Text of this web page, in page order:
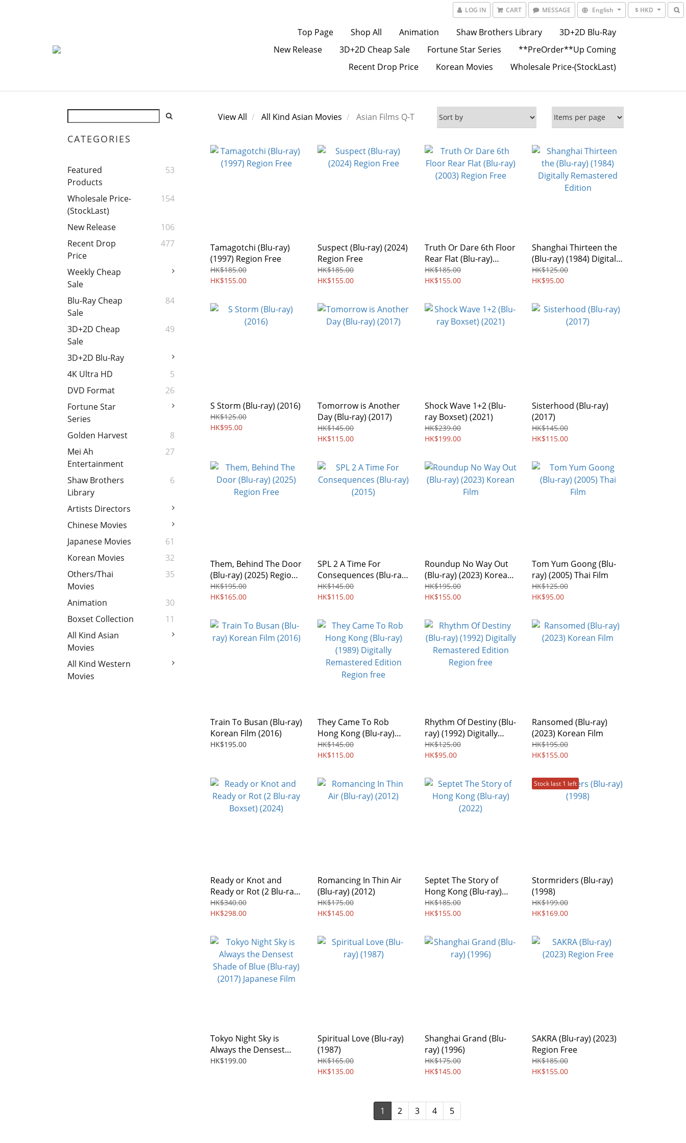
LOG IN CART MESSAGE English $ HKD
Top Page Shop All Animation Shaw Brothers Library
3D+2D Blu-Ray
New Release
3D+2D Cheap Sale Fortune Star Series
**PreOrder**Up Coming
Recent Drop Price
Korean Movies Wholesale Price-(StockLast)
CATEGORIES
Featured
Products
53
Wholesale Price-
(StockLast)
154
New Release
106
Recent Drop
Price
477
Weekly Cheap
Sale
Blu-Ray Cheap
Sale
84
3D+2D Cheap
Sale
49
3D+2D Blu-Ray
4K Ultra HD
5
DVD Format
26
Fortune Star
Series
Golden Harvest
8
Mei Ah
Entertainment
27
Shaw Brothers
Library
6
Artists Directors
Chinese Movies
Japanese Movies
61
Korean Movies
32
Others/Thai
Movies
35
Animation
30
Boxset Collection
11
All Kind Asian
Movies
All Kind Western
Movies
View All All Kind Asian Movies Asian Films Q-T
Tamagotchi (Blu-ray)
(1997) Region Free
HK$185.00
HK$155.00
Suspect (Blu-ray) (2024)
Region Free
HK$185.00
HK$155.00
Truth Or Dare 6th Floor
Rear Flat (Blu-ray)
(2003) Region Free
HK$185.00
HK$155.00
Shanghai Thirteen the
(Blu-ray) (1984) Digitally
Remastered Edition
HK$125.00
HK$95.00
S Storm (Blu-ray) (2016)
HK$125.00
HK$95.00
Tomorrow is Another
Day (Blu-ray) (2017)
HK$145.00
HK$115.00
Shock Wave 1+2 (Blu-
ray Boxset) (2021)
HK$239.00
HK$199.00
Sisterhood (Blu-ray)
(2017)
HK$145.00
HK$115.00
Them, Behind The Door
(Blu-ray) (2025) Region
Free
HK$195.00
HK$165.00
SPL 2 A Time For
Consequences (Blu-ray)
(2015)
HK$145.00
HK$115.00
Roundup No Way Out
(Blu-ray) (2023) Korean
Film
HK$195.00
HK$155.00
Tom Yum Goong (Blu-
ray) (2005) Thai Film
HK$125.00
HK$95.00
Train To Busan (Blu-ray)
Korean Film (2016)
HK$195.00
They Came To Rob
Hong Kong (Blu-ray)
(1989) Digitally
Remastered Edition
HK$145.00
HK$115.00
Rhythm Of Destiny (Blu-
ray) (1992) Digitally
Remastered Edition
Region free
HK$125.00
HK$95.00
Ransomed (Blu-ray)
(2023) Korean Film
HK$195.00
HK$155.00
Ready or Knot and
Ready or Rot (2 Blu-ray
Boxset) (2024)
HK$340.00
HK$298.00
Romancing In Thin Air
(Blu-ray) (2012)
HK$175.00
HK$145.00
Septet The Story of
Hong Kong (Blu-ray)
(2022)
HK$185.00
HK$155.00
Stock last 1 left
Stormriders (Blu-ray)
(1998)
HK$199.00
HK$169.00
Tokyo Night Sky is
Always the Densest
Shade of Blue (Blu-ray)
HK$199.00
Spiritual Love (Blu-ray)
(1987)
HK$165.00
HK$135.00
Shanghai Grand (Blu-
ray) (1996)
HK$175.00
HK$145.00
SAKRA (Blu-ray) (2023)
Region Free
HK$185.00
HK$155.00
1 2 3 4 5